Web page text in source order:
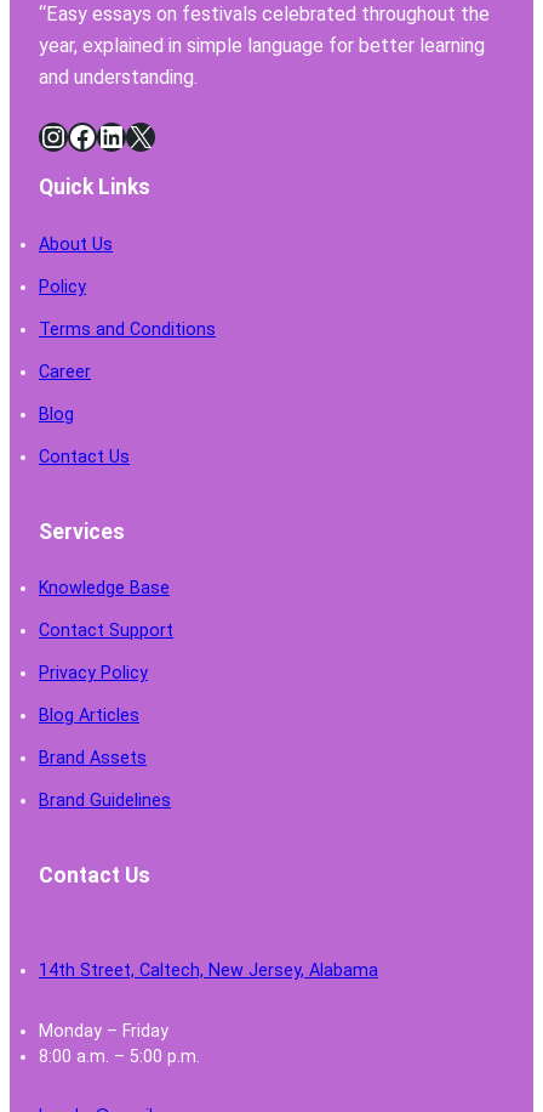
“Easy essays on festivals celebrated throughout the
year, explained in simple language for better learning
and understanding.
InstagramFacebook LinkedIn X
Quick Links
About Us
Policy
Terms and Conditions
Career
Blog
Contact Us
Services
Knowledge Base
Contact Support
Privacy Policy
Blog Articles
Brand Assets
Brand Guidelines
Contact Us
14th Street, Caltech, New Jersey, Alabama
Monday – Friday
8:00 a.m. – 5:00 p.m.